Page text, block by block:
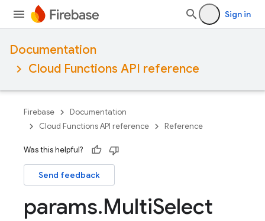
Sign in
Documentation
Cloud Functions API reference
Firebase
Documentation
Cloud Functions API reference
Reference
Was this helpful?
Send feedback
params.MultiSelect